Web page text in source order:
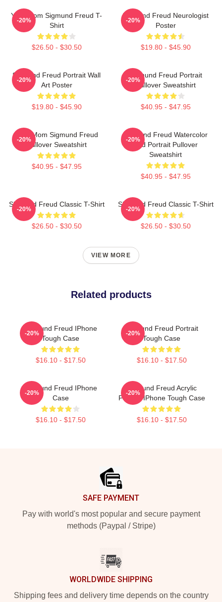
Your Mom Sigmund Freud T-
Shirt
$26.50 - $30.50
-20%
Sigmund Freud Neurologist
Poster
$19.80 - $45.90
-20%
Sigmund Freud Portrait Wall
Art Poster
$19.80 - $45.90
-20%
Sigmund Freud Portrait
Pullover Sweatshirt
$40.95 - $47.95
-20%
Your Mom Sigmund Freud
Pullover Sweatshirt
$40.95 - $47.95
-20%
Sigmund Freud Watercolor
And Portrait Pullover
Sweatshirt
$40.95 - $47.95
-20%
Sigmund Freud Classic T-Shirt
$26.50 - $30.50
-20%
Sigmund Freud Classic T-Shirt
$26.50 - $30.50
-20%
VIEW MORE
Related products
Sigmund Freud IPhone
Tough Case
$16.10 - $17.50
-20%
Sigmund Freud Portrait
Tough Case
$16.10 - $17.50
-20%
Sigmund Freud IPhone
Case
$16.10 - $17.50
-20%
Sigmund Freud Acrylic
Portrait IPhone Tough Case
$16.10 - $17.50
-20%
SAFE PAYMENT
Pay with world's most popular and secure payment
methods (Paypal / Stripe)
WORLDWIDE SHIPPING
Shipping fees and delivery time depends on the country